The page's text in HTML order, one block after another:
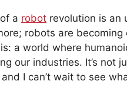
a robot revolution is an
robots are
a world where
our industries. It’s not
I can’t wait to see